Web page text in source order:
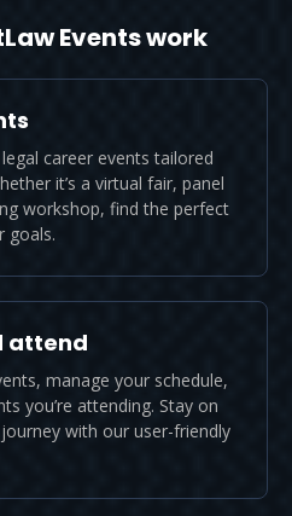
Events work
career events tailored
it’s a virtual fair, panel
workshop, find the perfect
goals.
attend
manage your schedule,
you’re attending. Stay on
with our user-friendly